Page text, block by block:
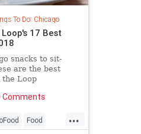
To Do: Chicago
17 Best
snacks to sit-
are the best
the Loop
...
Food